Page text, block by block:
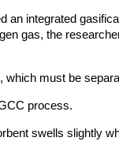
an integrated
gas, the
which must be
process.
swells slightly